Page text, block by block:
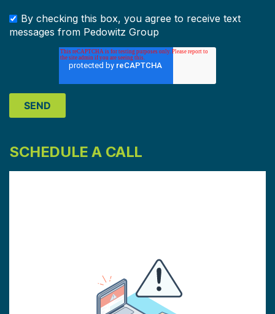
By checking this box, you agree to receive text
messages from Pedowitz Group
SCHEDULE A CALL